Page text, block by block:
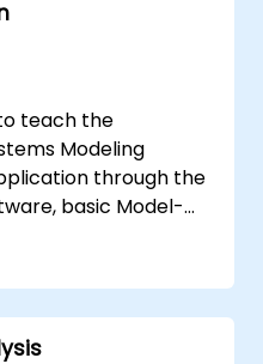
teach the
Modeling
through the
basic Model-
in MBSE. This
of creating
reports within the
and teaches